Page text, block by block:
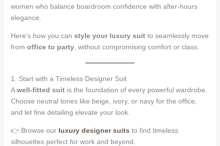
women who balance boardroom confidence with after-hours
elegance.
Here’s how you can style your luxury suitto seamlessly move
from office to party, without compromising comfort or class.
1. Start with a Timeless Designer Suit
Awell-fitted suitis the foundation of every powerful wardrobe.
Choose neutral tones like beige, ivory, or navy for the office,
and let fine detailing elevate your look.
👉 Browse our luxury designer suits to find timeless
silhouettes perfect for work and beyond.